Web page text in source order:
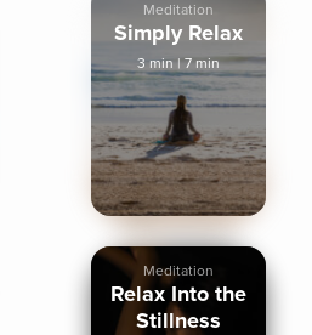
Meditation
Simply Relax
3 min | 7 min
Meditation
Relax Into the
Stillness